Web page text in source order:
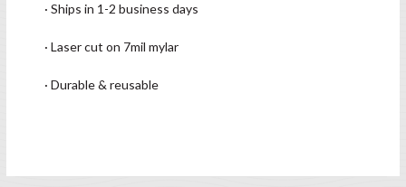
· Ships in 1-2 business days
· Laser cut on 7mil mylar
· Durable & reusable